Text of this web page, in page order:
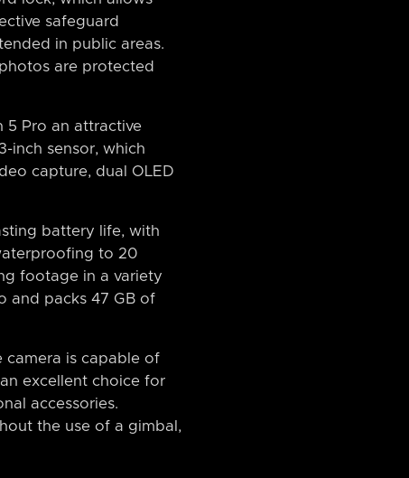
safeguard
in public areas.
are protected
5 Pro an attractive
inch sensor, which
capture, dual OLED
battery life, with
to 20
footage in a variety
and packs 47 GB of
camera is capable of
excellent choice for
accessories.
the use of a gimbal,